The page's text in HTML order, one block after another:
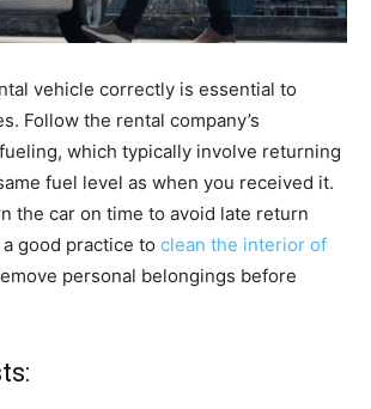
vehicle correctly is essential to
Follow the rental company’s
which typically involve returning
fuel level as when you received it.
the car on time to avoid late return
a good practice to clean the interior of
personal belongings before